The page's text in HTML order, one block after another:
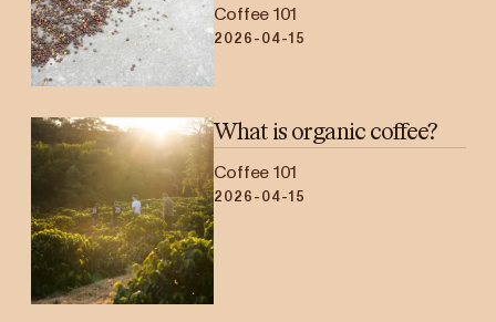
Coffee 101
2026-04-15
What is organic coffee?
Coffee 101
2026-04-15